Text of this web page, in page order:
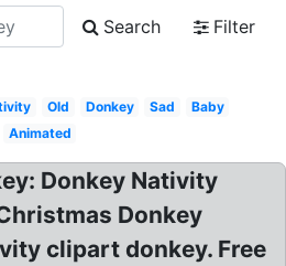
Search
Filter
Old Donkey Sad
Baby
Animated
Donkey Nativity
Donkey
clipart donkey. Free